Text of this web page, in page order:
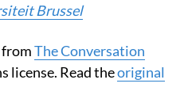
Brussel
The Conversation
license. Read theoriginal